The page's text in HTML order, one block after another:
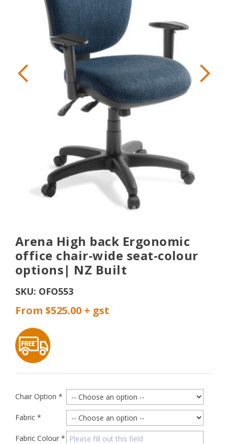
Arena High back Ergonomic
office chair-wide seat-colour
options| NZ Built
SKU: OFO553
From $525.00
Chair Option *
Fabric *
Fabric Colour *